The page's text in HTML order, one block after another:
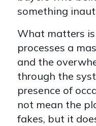
something
What matters
processes a
and the
through the
presence of
not mean the
fakes, but it